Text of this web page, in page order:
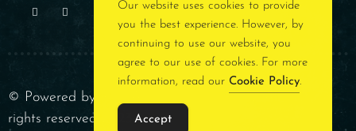
© Powered by Rest Assured Consultancy. All
rights reserved 2023
Our website uses cookies to provide
you the best experience. However, by
continuing to use our website, you
agree to our use of cookies. For more
information, read our Cookie Policy.
Accept